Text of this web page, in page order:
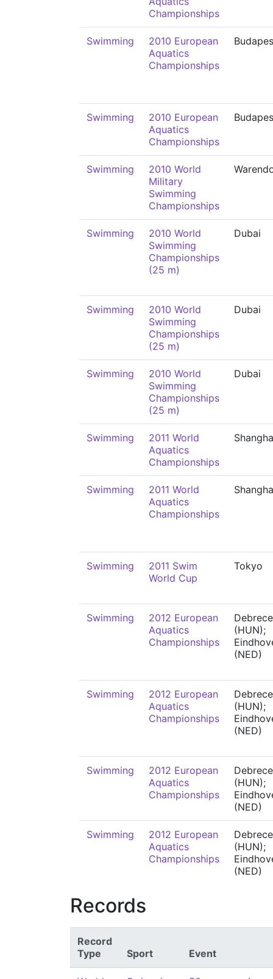
Championships
Swimming
2010 European
Aquatics
Championships
Swimming
2010 European
Aquatics
Championships
Swimming
2010 World
Military
Swimming
Championships
Swimming
2010 World
Swimming
Championships
(25 m)
Dubai
Swimming
2010 World
Swimming
Championships
(25 m)
Dubai
Swimming
2010 World
Swimming
Championships
(25 m)
Dubai
Swimming
2011 World
Aquatics
Championships
Swimming
2011 World
Aquatics
Championships
Swimming
2011 Swim
World Cup
Tokyo
Swimming
2012 European
Aquatics
Championships
(HUN);
(NED)
Swimming
2012 European
Aquatics
Championships
(HUN);
(NED)
Swimming
2012 European
Aquatics
Championships
(HUN);
(NED)
Swimming
2012 European
Aquatics
Championships
(HUN);
(NED)
Records
Record
Type
Sport Event